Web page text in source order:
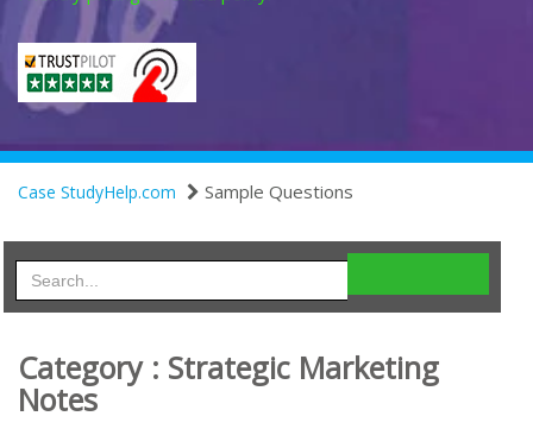
Case StudyHelp.com Sample Questions
Category : Strategic Marketing
Notes